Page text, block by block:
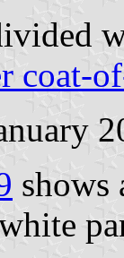
coat-
shows